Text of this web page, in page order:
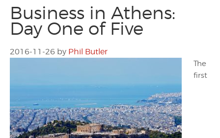
Business in Athens:
Day One of Five
2016-11-26 by Phil Butler
The
first